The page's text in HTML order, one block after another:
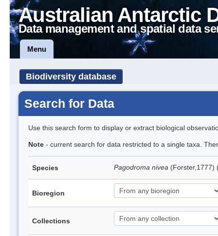
Australian Antarctic
Data management and spatial data
Menu
Biodiversity database
Search for Data
Use this search form to display or extract biological
Note - current search for data restricted to a single taxa.
Species Pagodroma nivea (Forster,1777)
Bioregion
Collections